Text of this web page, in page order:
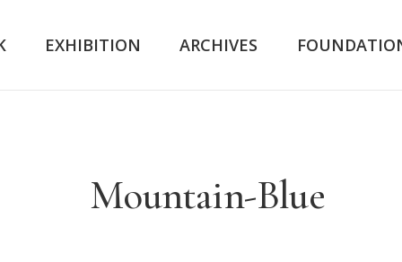
EXHIBITION ARCHIVES
Mountain-Blue